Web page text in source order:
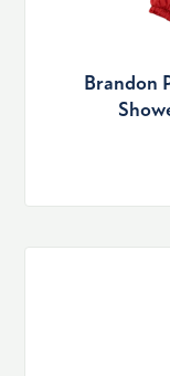
Brandon